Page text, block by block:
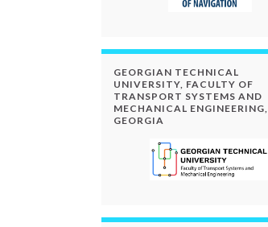
GEORGIAN TECHNICAL
UNIVERSITY, FACULTY OF
TRANSPORT SYSTEMS AND
MECHANICAL ENGINEERING,
GEORGIA